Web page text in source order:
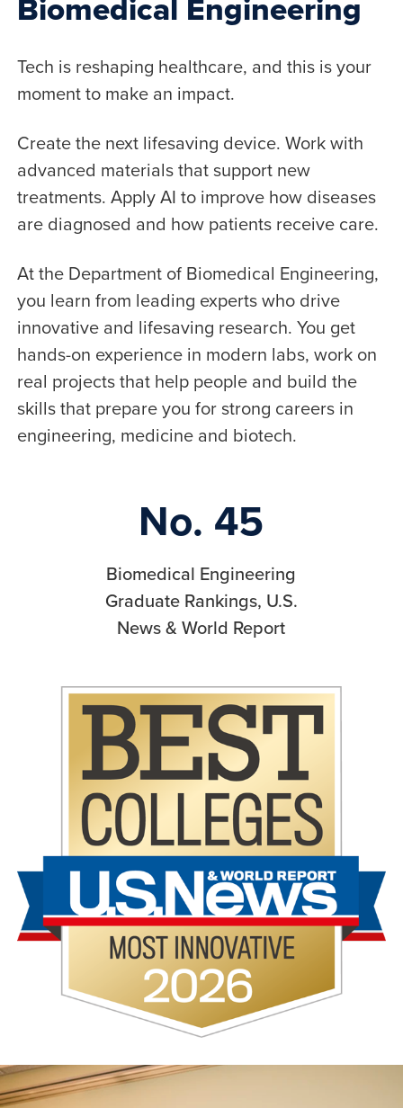
Tech is reshaping healthcare, and this is your
moment to make an impact.
Create the next lifesaving device. Work with
advanced materials that support new
treatments. Apply AI to improve how diseases
are diagnosed and how patients receive care.
At the Department of Biomedical Engineering,
you learn from leading experts who drive
innovative and lifesaving research. You get
hands-on experience in modern labs, work on
real projects that help people and build the
skills that prepare you for strong careers in
engineering, medicine and biotech.
No. 45
Biomedical Engineering
Graduate Rankings, U.S.
News & World Report